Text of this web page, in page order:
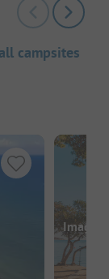
campsites
Images